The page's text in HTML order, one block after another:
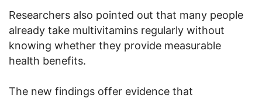
Researchers also pointed out that many people
already take multivitamins regularly without
knowing whether they provide measurable
health benefits.
The new findings offer evidence that